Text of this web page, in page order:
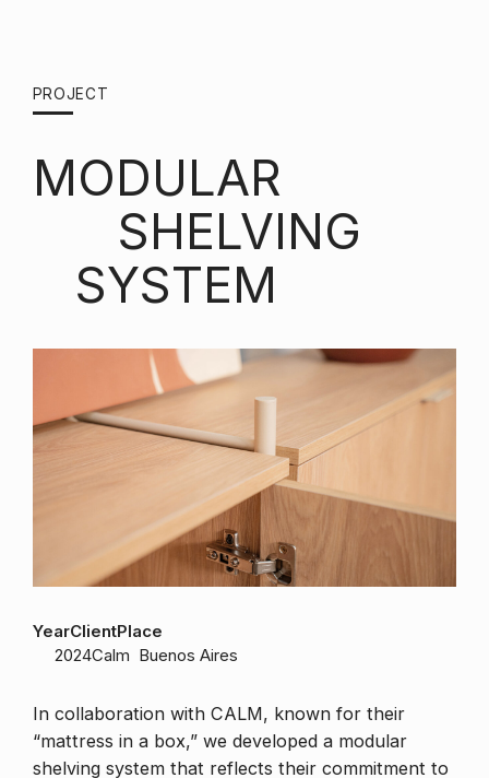
PROJECT
MODULAR
SHELVING
SYSTEM
In collaboration with CALM, known for their
“mattress in a box,” we developed a modular
shelving system that reflects their commitment to
Year
2024
Client
Calm
Place
Buenos Aires